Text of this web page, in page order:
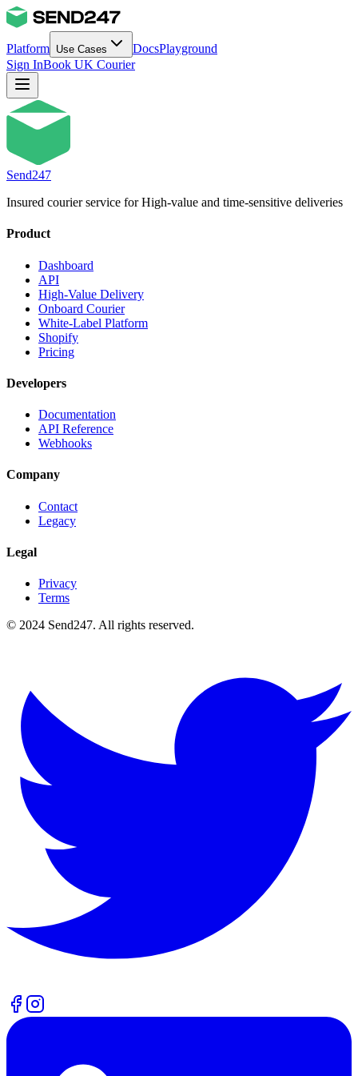
Platform Use Cases DocsPlayground
Sign InBook UK Courier
Send247
Insured courier service for High-value and time-sensitive deliveries
Product
Dashboard
API
High-Value Delivery
Onboard Courier
White-Label Platform
Shopify
Pricing
Developers
Documentation
API Reference
Webhooks
Company
Contact
Legacy
Legal
Privacy
Terms
© 2024 Send247. All rights reserved.